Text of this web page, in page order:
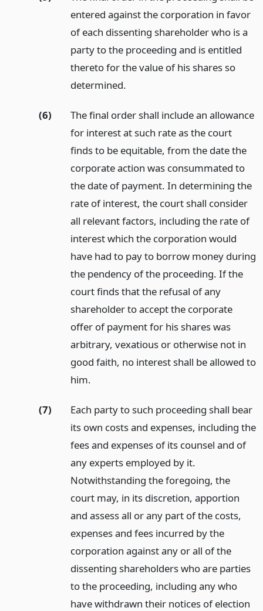
entered against the corporation in favor
of each dissenting shareholder who is a
party to the proceeding and is entitled
thereto for the value of his shares so
determined.
(6)
The final order shall include an allowance
for interest at such rate as the court
finds to be equitable, from the date the
corporate action was consummated to
the date of payment. In determining the
rate of interest, the court shall consider
all relevant factors, including the rate of
interest which the corporation would
have had to pay to borrow money during
the pendency of the proceeding. If the
court finds that the refusal of any
shareholder to accept the corporate
offer of payment for his shares was
arbitrary, vexatious or otherwise not in
good faith, no interest shall be allowed to
him.
(7)
Each party to such proceeding shall bear
its own costs and expenses, including the
fees and expenses of its counsel and of
any experts employed by it.
Notwithstanding the foregoing, the
court may, in its discretion, apportion
and assess all or any part of the costs,
expenses and fees incurred by the
corporation against any or all of the
dissenting shareholders who are parties
to the proceeding, including any who
have withdrawn their notices of election